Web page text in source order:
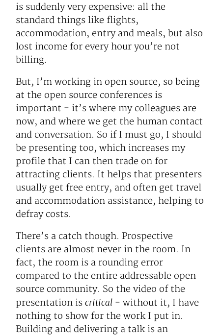
is suddenly very expensive: all the
standard things like flights,
accommodation, entry and meals, but also
lost income for every hour you’re not
billing.
But, I’m working in open source, so being
at the open source conferences is
important - it’s where my colleagues are
now, and where we get the human contact
and conversation. So if I must go, I should
be presenting too, which increases my
profile that I can then trade on for
attracting clients. It helps that presenters
usually get free entry, and often get travel
and accommodation assistance, helping to
defray costs.
There’s a catch though. Prospective
clients are almost never in the room. In
fact, the room is a rounding error
compared to the entire addressable open
source community. So the video of the
presentation is critical - without it, I have
nothing to show for the work I put in.
Building and delivering a talk is an